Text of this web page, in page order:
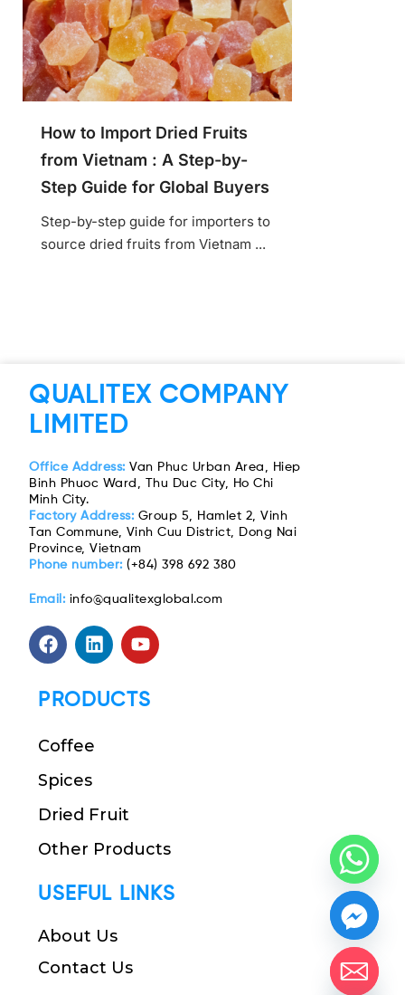
How to Import Dried Fruits
from Vietnam : A Step-by-
Step Guide for Global Buyers
Step-by-step guide for importers to
source dried fruits from Vietnam ...
QUALITEX COMPANY
LIMITED
Office Address: Van Phuc Urban Area, Hiep
Binh Phuoc Ward, Thu Duc City, Ho Chi
Minh City.
Factory Address: Group 5, Hamlet 2, Vinh
Tan Commune, Vinh Cuu District, Dong Nai
Province, Vietnam
Phone number:(+84) 398 692 380
Email: info@qualitexglobal.com
PRODUCTS
Coffee
Spices
Dried Fruit
Other Products
USEFUL LINKS
About Us
Contact Us
chaty